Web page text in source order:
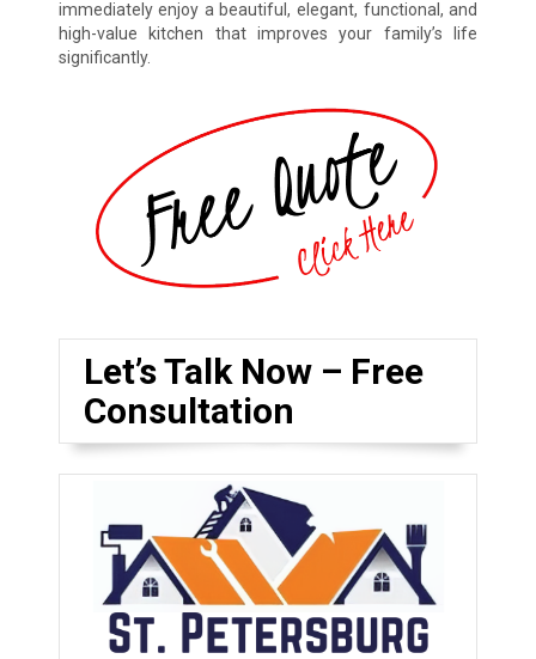
immediately enjoy a beautiful, elegant, functional, and
high-value kitchen that improves your family’s life
significantly.
Let’s Talk Now – Free
Consultation